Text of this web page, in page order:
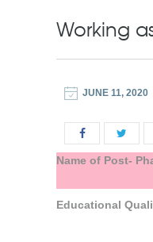
Working
JUNE 11, 2020
Name of Post-
Educational